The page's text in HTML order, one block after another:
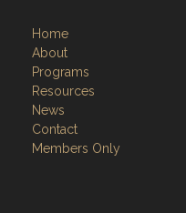
Home
About
Programs
Resources
News
Contact
Members Only